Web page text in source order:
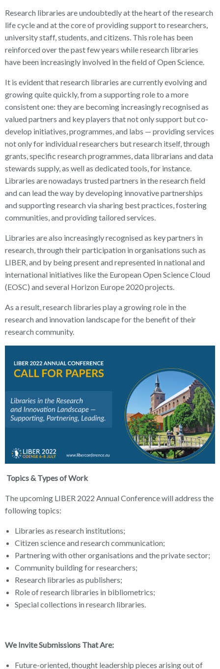
Research libraries are undoubtedly at the heart of the research
life cycle and at the core of providing support to researchers,
university staff, students, and citizens. This role has been
reinforced over the past few years while research libraries
have been increasingly involved in the field of Open Science.
It is evident that research libraries are currently evolving and
growing quite quickly, from a supporting role to a more
consistent one: they are becoming increasingly recognised as
valued partners and key players that not only support but co-
develop initiatives, programmes, and labs — providing services
not only for individual researchers but research itself, through
grants, specific research programmes, data librarians and data
stewards supply, as well as dedicated tools, for instance.
Libraries are nowadays trusted partners in the research field
and can lead the way by developing innovative partnerships
and supporting research via sharing best practices, fostering
communities, and providing tailored services.
Libraries are also increasingly recognised as key partners in
research, through their participation in organisations such as
LIBER, and by being present and represented in national and
international initiatives like the European Open Science Cloud
(EOSC) and several Horizon Europe 2020 projects.
As a result, research libraries play a growing role in the
research and innovation landscape for the benefit of their
research community.
Topics & Types of Work
The upcoming LIBER 2022 Annual Conference will address the
following topics:
Libraries as research institutions;
Citizen science and research communication;
Partnering with other organisations and the private sector;
Community building for researchers;
Research libraries as publishers;
Role of research libraries in bibliometrics;
Special collections in research libraries.
We Invite Submissions That Are:
Future-oriented, thought leadership pieces arising out of